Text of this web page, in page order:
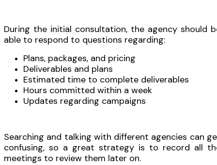
During the initial consultation, the agency should
able to respond to questions regarding:
Plans, packages, and pricing
Deliverables and plans
Estimated time to complete deliverables
Hours committed within a week
Updates regarding campaigns
Searching and talking with different agencies can
confusing, so a great strategy is to record all
meetings to review them later on.